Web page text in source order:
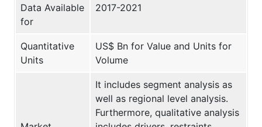
Data Available
for
2017-2021
Quantitative
Units
US$ Bn for Value and Units for
Volume
It includes segment analysis as
well as regional level analysis.
Furthermore, qualitative analysis